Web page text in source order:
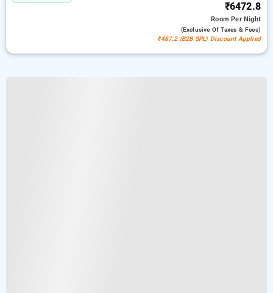
₹6472.8
RoomPer Night
(exclusive Of Taxes & Fees)
₹487.2 (B2B SPL) Discount Applied